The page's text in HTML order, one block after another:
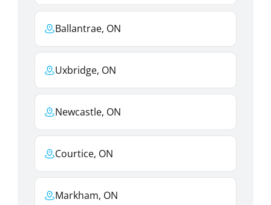
Ballantrae, ON
Uxbridge, ON
Newcastle, ON
Courtice, ON
Markham, ON